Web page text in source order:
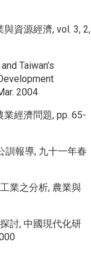
資源經濟, vol. 3, 2,
Taiwan’s
2004
經濟問題, pp. 65-
訓報導, 九十一年春
業之分析, 農業與
討, 中國現代化研